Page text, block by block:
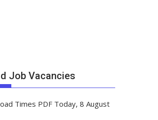
Job Vacancies
Times PDF Today, 8 August